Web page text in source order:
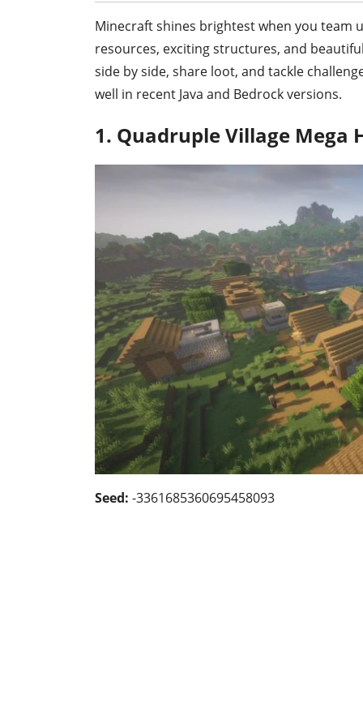
Minecraft shines brightest when you team
resources, exciting structures, and
side by side, share loot, and tackle
well in recent Java and Bedrock versions.
1. Quadruple Village Mega
Seed: -3361685360695458093